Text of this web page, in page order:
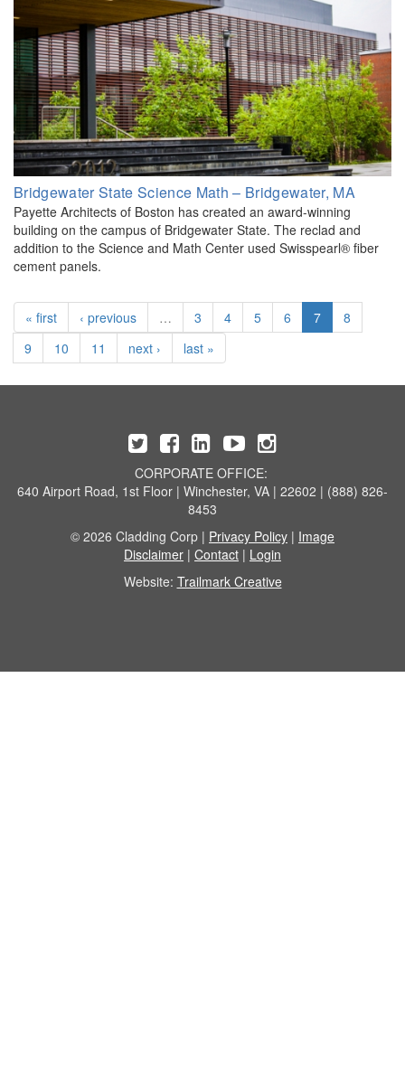
Bridgewater State Science Math – Bridgewater, MA
Payette Architects of Boston has created an award-winning
building on the campus of Bridgewater State. The reclad and
addition to the Science and Math Center used Swisspearl® fiber
cement panels.
« first ‹ previous … 3 4 5 6 7
8
9
10 11 next › last »
CORPORATE OFFICE:
640 Airport Road, 1st Floor | Winchester, VA | 22602 | (888) 826-
8453
© 2026 Cladding Corp | Privacy Policy | Image
Disclaimer | Contact | Login
Website: Trailmark Creative